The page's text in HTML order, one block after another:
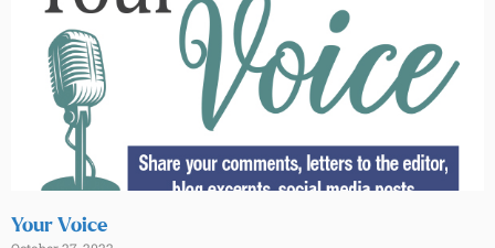
Your Voice